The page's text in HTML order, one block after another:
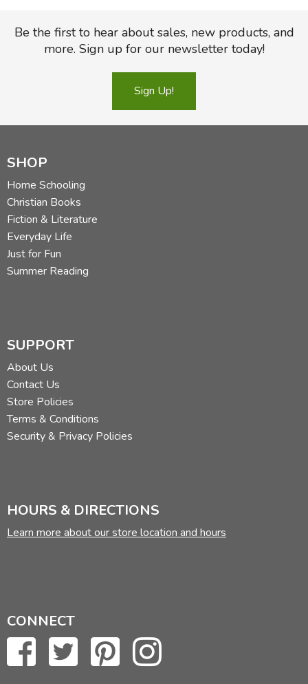
Be the first to hear about sales, new products, and
more. Sign up for our newsletter today!
Sign Up!
SHOP
Home Schooling
Christian Books
Fiction & Literature
Everyday Life
Just for Fun
Summer Reading
SUPPORT
About Us
Contact Us
Store Policies
Terms & Conditions
Security & Privacy Policies
HOURS & DIRECTIONS
Learn more about our store location and hours
CONNECT